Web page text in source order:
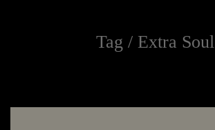
Tag / Extra Soul